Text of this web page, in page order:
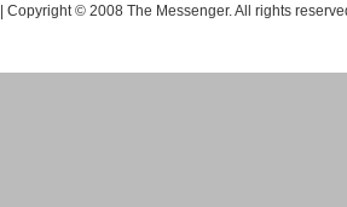
| Copyright © 2008 The Messenger. All rights